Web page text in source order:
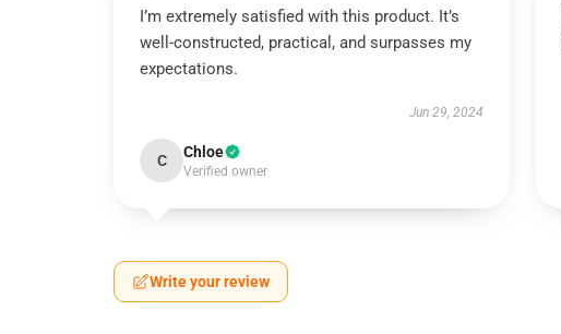
I’m extremely satisfied with this product. It’s
well-constructed, practical, and surpasses my
expectations.
Jun 29, 2024
C Chloe
Verified owner
Write your review